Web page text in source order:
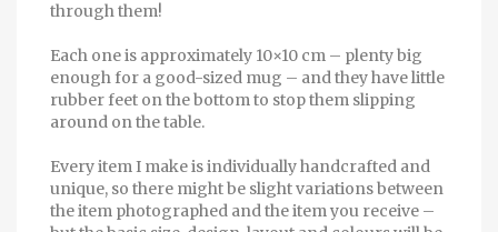
through them!
Each one is approximately 10×10 cm – plenty big
enough for a good-sized mug – and they have little
rubber feet on the bottom to stop them slipping
around on the table.
Every item I make is individually handcrafted and
unique, so there might be slight variations between
the item photographed and the item you receive –